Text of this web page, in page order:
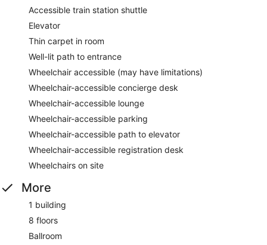
Accessible train station shuttle
Elevator
Thin carpet in room
Well-lit path to entrance
Wheelchair accessible (may have limitations)
Wheelchair-accessible concierge desk
Wheelchair-accessible lounge
Wheelchair-accessible parking
Wheelchair-accessible path to elevator
Wheelchair-accessible registration desk
Wheelchairs on site
More
1 building
8 floors
Ballroom